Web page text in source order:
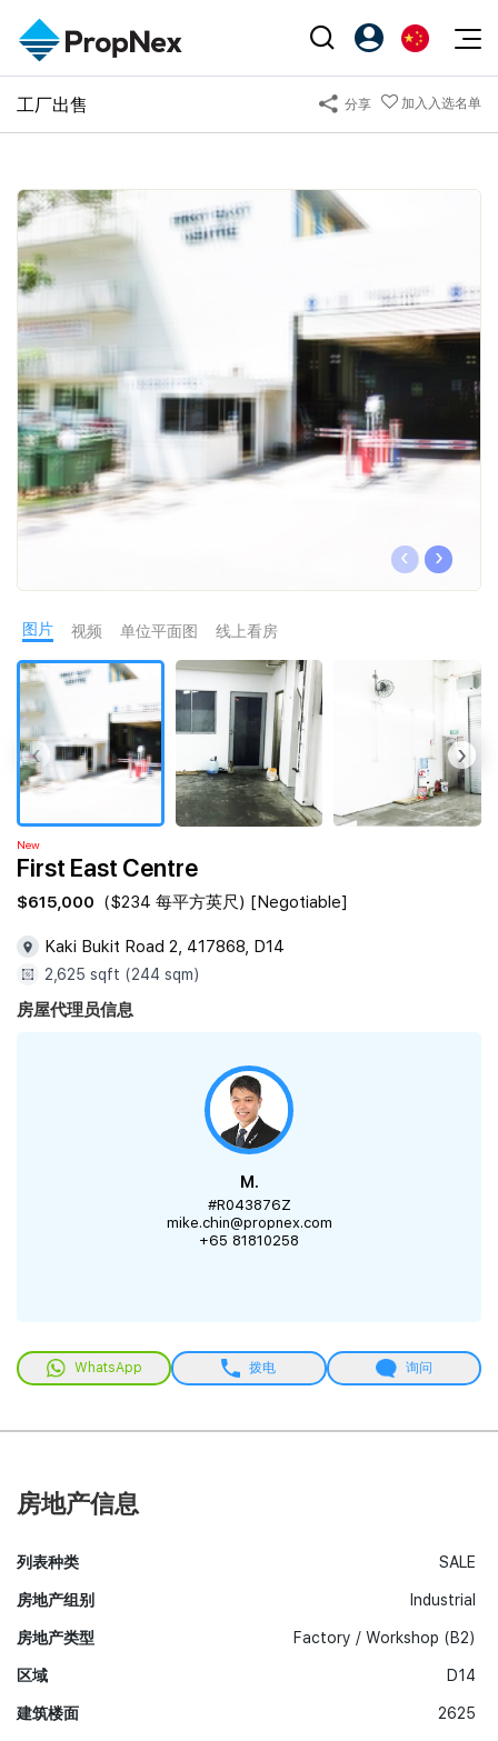
Events
XPO
Workshop
Editorial
新闻
Perspectives
Reports
购买
出售
出租
新发展项目
Overseas
Business Space
PN-Valuation
Agents
NexLevel Advantage
Success Hub
Our Training
PWS Agent
SalesTech System
Our Leadership
Join Us
PropNex Friends
Investors
Support
Agent Suite
工厂出售 分享 加入入选名单
‹ ›
图片 视频 单位平面图 线上看房
‹ ›
New
First East Centre
$615,000 ($234 每平方英尺) [Negotiable]
Kaki Bukit Road 2, 417868, D14
2,625 sqft (244 sqm)
房屋代理员信息
M.
#R043876Z
mike.chin@propnex.com
+65 81810258
WhatsApp 拨电 询问
房地产信息
列表种类
房地产组别
房地产类型
区域
建筑楼面
SALE
Industrial
Factory / Workshop (B2)
D14
2625